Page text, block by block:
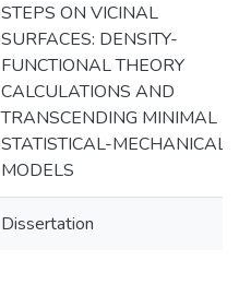
STEPS ON VICINAL
SURFACES: DENSITY-
FUNCTIONAL THEORY
CALCULATIONS AND
TRANSCENDING MINIMAL
STATISTICAL-MECHANICAL
MODELS
Dissertation